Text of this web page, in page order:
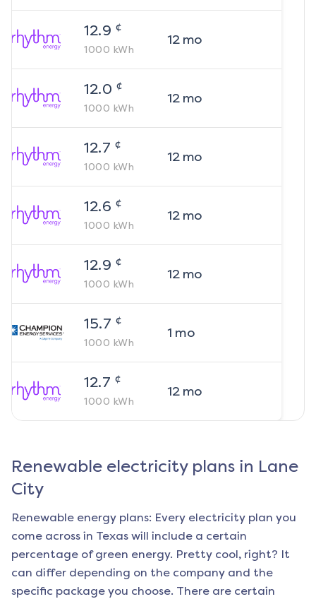
12.9 ¢
1000 kWh
12mo
12.0 ¢
1000 kWh
12mo
12.7 ¢
1000 kWh
12mo
12.6 ¢
1000 kWh
12mo
12.9 ¢
1000 kWh
12mo
15.7 ¢
1000 kWh
1 mo
12.7 ¢
1000 kWh
12mo
Renewable electricity plans in Lane
City
Renewable energy plans: Every electricity plan you
come across in Texas will include a certain
percentage of green energy. Pretty cool, right? It
can differ depending on the company and the
specific package you choose. There are certain